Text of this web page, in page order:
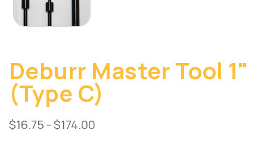
Deburr Master Tool 1"
(Type C)
$16.75 - $174.00